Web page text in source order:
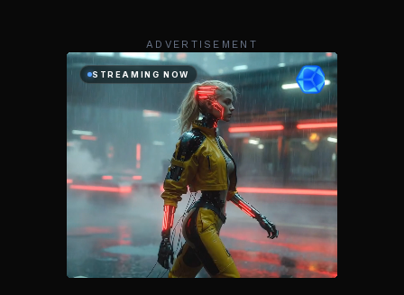
ADVERTISEMENT